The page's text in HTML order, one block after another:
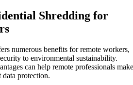
Shredding for
numerous benefits for remote workers,
to environmental sustainability.
can help remote professionals make
protection.